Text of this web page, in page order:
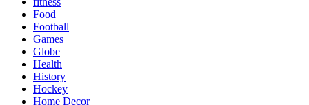
Food
Football
Games
Globe
Health
History
Hockey
Home Decor